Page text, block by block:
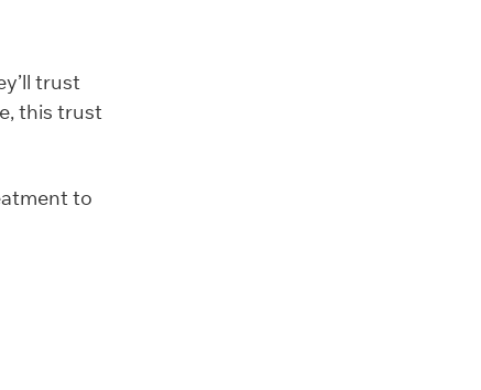
trust
this trust
to